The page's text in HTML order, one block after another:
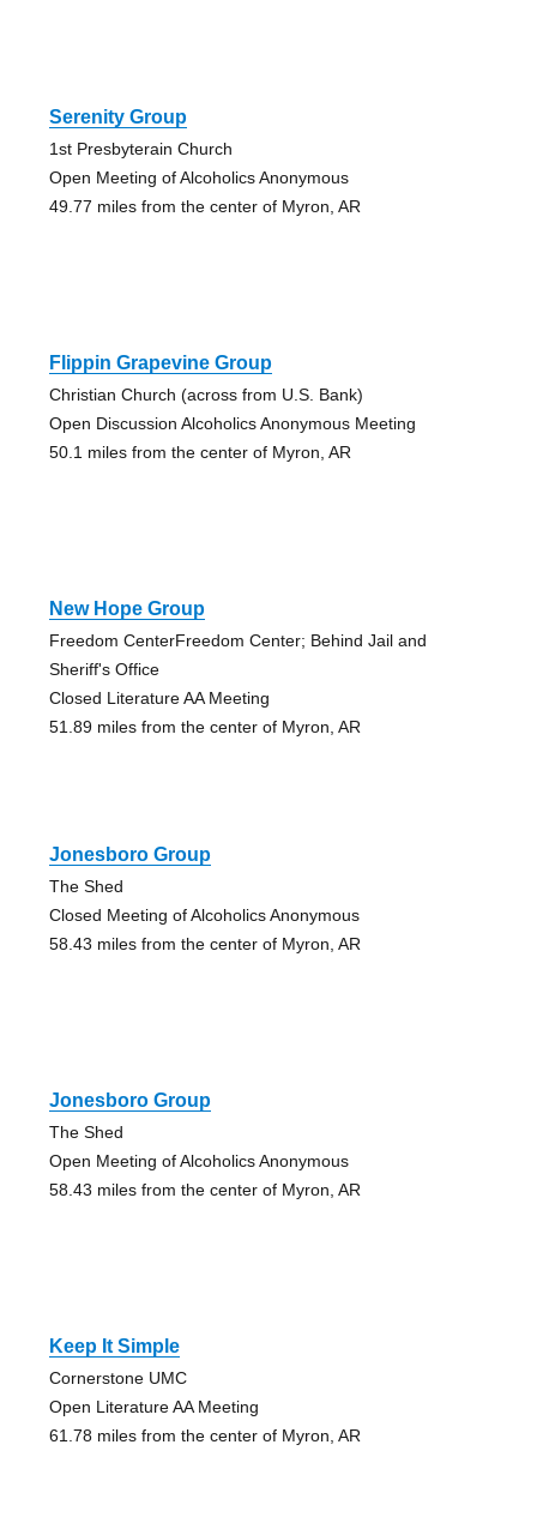
Serenity Group
1st Presbyterain Church
Open Meeting of Alcoholics Anonymous
49.77 miles from the center of Myron, AR
Flippin Grapevine Group
Christian Church (across from U.S. Bank)
Open Discussion Alcoholics Anonymous Meeting
50.1 miles from the center of Myron, AR
New Hope Group
Freedom CenterFreedom Center; Behind Jail and
Sheriff's Office
Closed Literature AA Meeting
51.89 miles from the center of Myron, AR
Jonesboro Group
The Shed
Closed Meeting of Alcoholics Anonymous
58.43 miles from the center of Myron, AR
Jonesboro Group
The Shed
Open Meeting of Alcoholics Anonymous
58.43 miles from the center of Myron, AR
Keep It Simple
Cornerstone UMC
Open Literature AA Meeting
61.78 miles from the center of Myron, AR